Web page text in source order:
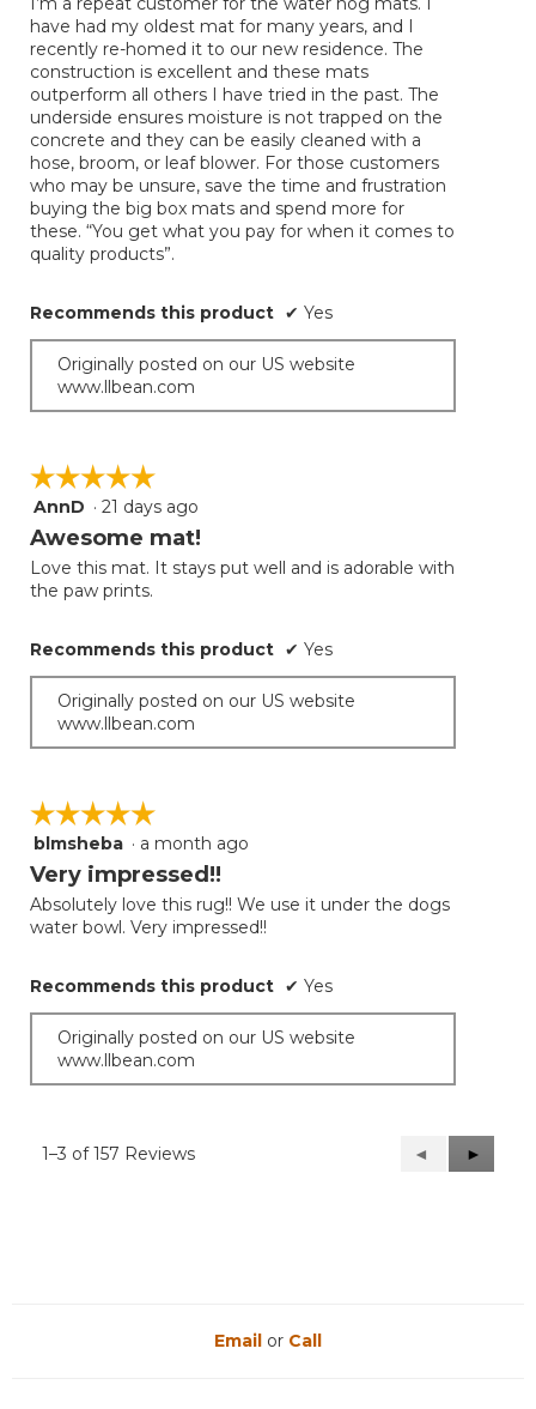
5
stars.
have had my oldest mat for many years, and I
recently re-homed it to our new residence. The
construction is excellent and these mats
outperform all others I have tried in the past. The
underside ensures moisture is not trapped on the
concrete and they can be easily cleaned with a
hose, broom, or leaf blower. For those customers
who may be unsure, save the time and frustration
buying the big box mats and spend more for
these. “You get what you pay for when it comes to
quality products”.
Recommends this product ✔ Yes
Originally posted on our US website
www.llbean.com
☆☆☆☆☆
☆☆☆☆☆
5
out
5
stars.
AnnD · 21 days ago
Awesome mat!
Love this mat. It stays put well and is adorable with
the paw prints.
Recommends this product ✔ Yes
Originally posted on our US website
www.llbean.com
☆☆☆☆☆
☆☆☆☆☆
5
out
5
stars.
blmsheba · a month ago
Very impressed!!
Absolutely love this rug!! We use it under the dogs
water bowl. Very impressed!!
Recommends this product ✔ Yes
Originally posted on our US website
www.llbean.com
1–3 of 157 Reviews
Previous
Reviews
◄
Next
Reviews
►
Email or Call